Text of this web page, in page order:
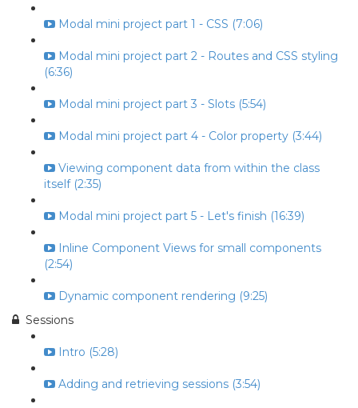
Modal mini project part 1 - CSS (7:06)
Modal mini project part 2 - Routes and CSS styling
(6:36)
Modal mini project part 3 - Slots (5:54)
Modal mini project part 4 - Color property (3:44)
Viewing component data from within the class
itself (2:35)
Modal mini project part 5 - Let's finish (16:39)
Inline Component Views for small components
(2:54)
Dynamic component rendering (9:25)
Sessions
Intro (5:28)
Adding and retrieving sessions (3:54)